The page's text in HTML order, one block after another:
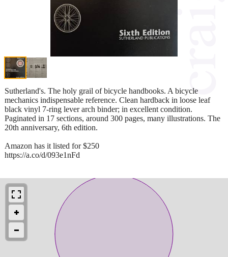
Sutherland's. The holy grail of bicycle handbooks. A bicycle
mechanics indispensable reference. Clean hardback in loose leaf
black vinyl 7-ring lever arch binder; in excellent condition.
Paginated in 17 sections, around 300 pages, many illustrations. The
20th anniversary, 6th edition.
Amazon has it listed for $250
https://a.co/d/093e1nFd